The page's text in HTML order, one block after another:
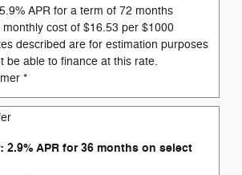
APR for a term of 72 months
cost of $16.53 per $1000
described are for estimation purposes
be able to finance at this rate.
*
2.9% APR for 36 months on select